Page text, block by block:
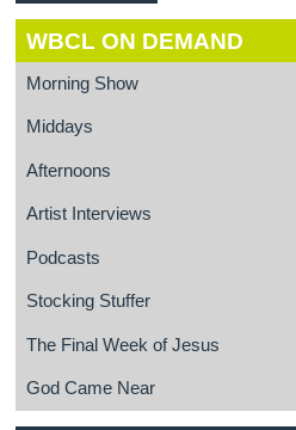
WBCL ON DEMAND
Morning Show
Middays
Afternoons
Artist Interviews
Podcasts
Stocking Stuffer
The Final Week of Jesus
God Came Near